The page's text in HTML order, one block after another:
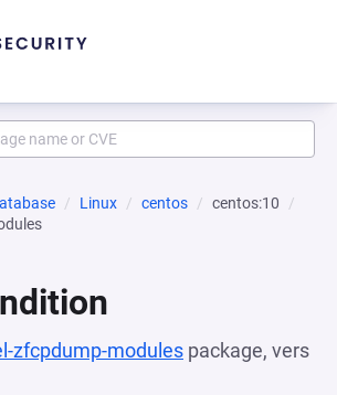
Linux centos
centos:10
zfcpdump-modules package, vers